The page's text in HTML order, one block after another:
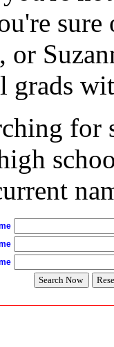
or
grads
for